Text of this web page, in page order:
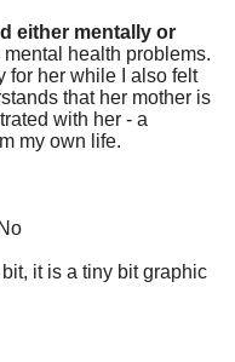
either mentally or
health problems.
for her while I also felt
that her mother is
with her - a
my own life.
No
it is a tiny bit graphic